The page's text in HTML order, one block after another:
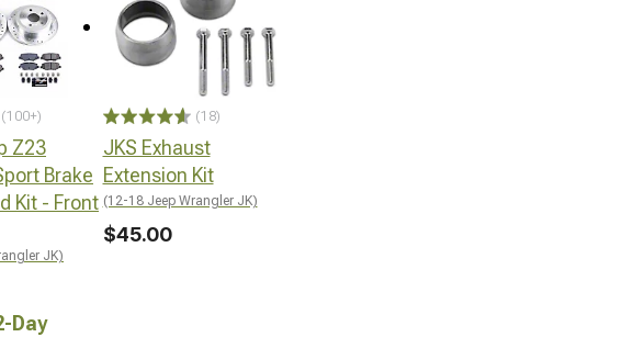
(100+)
Z23
Brake
Kit - Front
JK)
Day
(18)
JKS Exhaust
Extension Kit
(12-18 Jeep Wrangler JK)
$45.00